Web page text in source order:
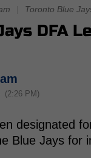
Toronto Blue
DFA
(2:26 PM)
designated
Blue Jays for